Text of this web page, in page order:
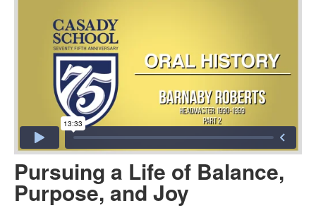
Pursuing a Life of Balance,
Purpose, and Joy